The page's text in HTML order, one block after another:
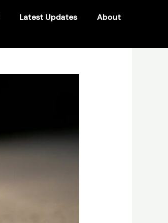
Latest Updates
About